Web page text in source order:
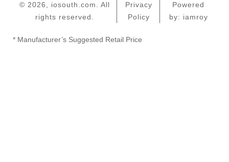
© 2026, iosouth.com. All
rights reserved.
Privacy
Policy
Powered
by: iamroy
* Manufacturer’s Suggested Retail Price